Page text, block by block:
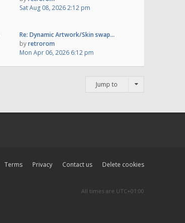
Sat Aug 08, 2026 2:12 pm
Re: Dynamic Artwork/Skin swap…
byretrorom
Mon Apr 06, 2026 6:12 pm
Jump to
Delete cookies
Contact us
Privacy
Terms
All times are UTC+01:00